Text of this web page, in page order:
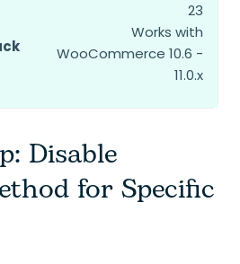
23
Works with
WooCommerce 10.6 -
11.0.x
Disable
for Specific